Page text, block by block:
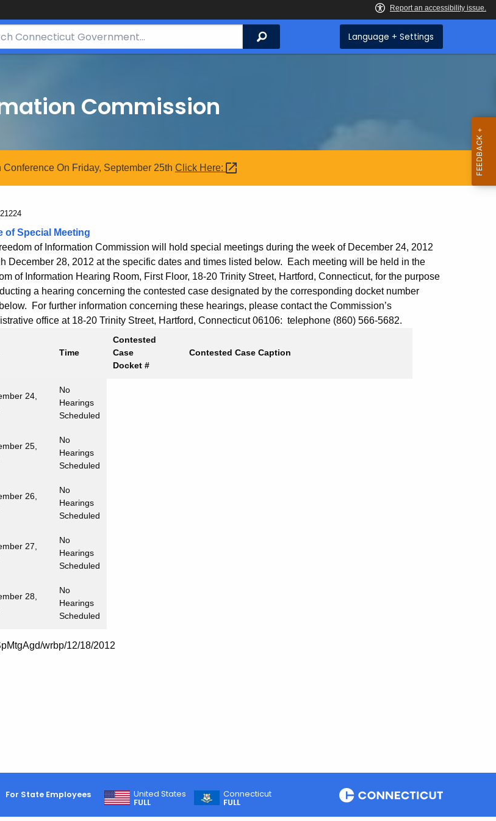
Search Language + Settings
Commission
On Friday, September 25th Click Here:
of Special Meeting
of Information Commission will hold special meetings during the week of December 24, 2012
December 28, 2012 at the specific dates and times listed below. Each meeting will be held in the
of Information Hearing Room, First Floor, 18-20 Trinity Street, Hartford, Connecticut, for the purpose
a hearing concerning the contested case designated by the corresponding docket number
For further information concerning these hearings, please contact the Commission’s
office at 18-20 Trinity Street, Hartford, Connecticut 06106: telephone (860) 566-5682.
Time
Contested
Case
Docket #
Contested Case Caption
24,
No
Hearings
Scheduled
25,
No
Hearings
Scheduled
26,
No
Hearings
Scheduled
27,
No
Hearings
Scheduled
28,
No
Hearings
Scheduled
wrbp/12/18/2012
For State Employees
United States
FULL
Connecticut
FULL